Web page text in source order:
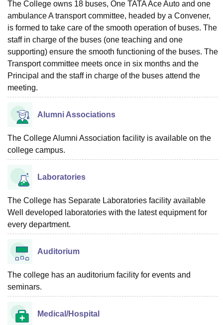
The College owns 18 buses, One TATA Ace Auto and one
ambulance A transport committee, headed by a Convener,
is formed to take care of the smooth operation of buses. The
staff in charge of the buses (one teaching and one
supporting) ensure the smooth functioning of the buses. The
Transport committee meets once in six months and the
Principal and the staff in charge of the buses attend the
meeting.
Alumni Associations
The College Alumni Association facility is available on the
college campus.
Laboratories
The College has Separate Laboratories facility available
Well developed laboratories with the latest equipment for
every department.
Auditorium
The college has an auditorium facility for events and
seminars.
Medical/Hospital